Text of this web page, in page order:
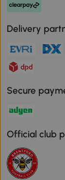
Delivery
Secure
Official club